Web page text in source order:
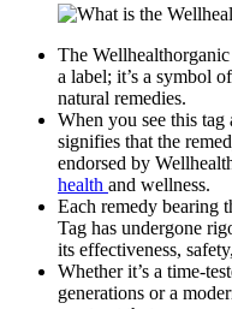
The
a label; it’s a symbol
natural remedies.
When you see this tag
signifies that the
endorsed by
health and wellness.
Each remedy bearing
Tag has undergone
its effectiveness,
Whether it’s a time-
generations or a